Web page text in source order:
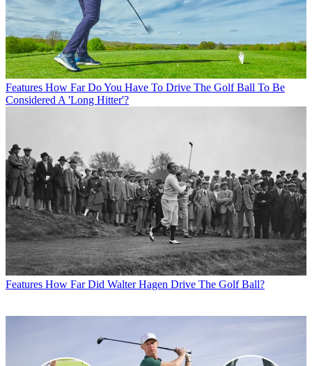
Features How Far Do You Have To Drive The Golf Ball To Be
Considered A 'Long Hitter'?
Features How Far Did Walter Hagen Drive The Golf Ball?